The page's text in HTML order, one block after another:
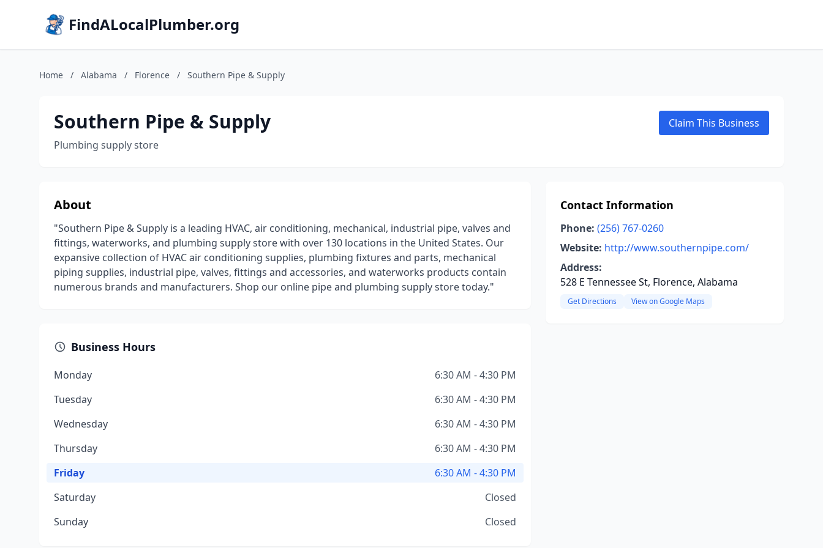
FindALocalPlumber.org
Home / Alabama / Florence / Southern Pipe & Supply
Southern Pipe & Supply
Plumbing supply store
Claim This Business
About
"Southern Pipe & Supply is a leading HVAC, air conditioning, mechanical, industrial pipe, valves and
fittings, waterworks, and plumbing supply store with over 130 locations in the United States. Our
expansive collection of HVAC air conditioning supplies, plumbing fixtures and parts, mechanical
piping supplies, industrial pipe, valves, fittings and accessories, and waterworks products contain
numerous brands and manufacturers. Shop our online pipe and plumbing supply store today."
Business Hours
Monday
6:30 AM - 4:30 PM
Tuesday
6:30 AM - 4:30 PM
Wednesday
6:30 AM - 4:30 PM
Thursday
6:30 AM - 4:30 PM
Friday
6:30 AM - 4:30 PM
Saturday
Closed
Sunday
Closed
Contact Information
Phone: (256) 767-0260
Website: http://www.southernpipe.com/
Address:
528 E Tennessee St, Florence, Alabama
Get Directions View on Google Maps